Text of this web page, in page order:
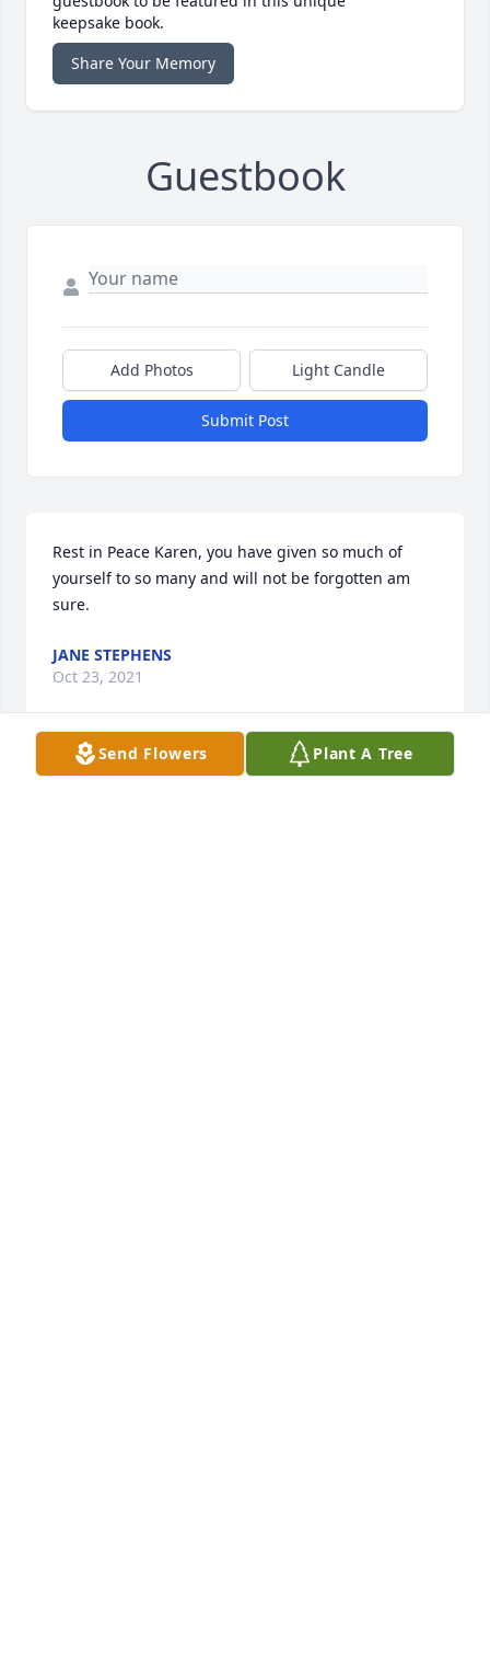
keepsake book.
Share Your Memory
Guestbook
Add Photos Light Candle
Submit Post
Rest in Peace Karen, you have given so much of
yourself to so many and will not be forgotten am
sure.
JANE STEPHENS
Oct 23, 2021
Send Flowers Plant A Tree